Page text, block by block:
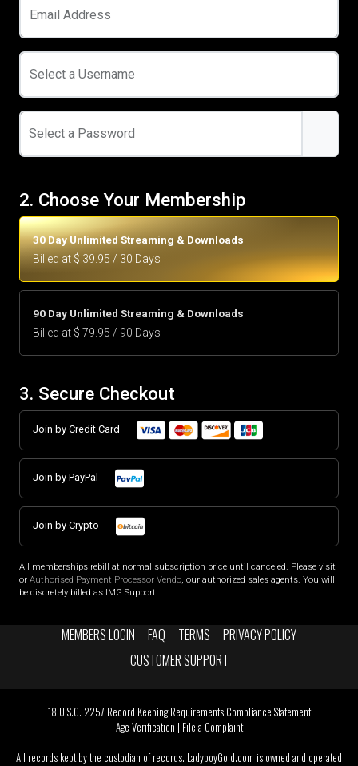
Email Address
Select a Username
Select a Password
2. Choose Your Membership
30 Day Unlimited Streaming & Downloads
Billed at $ 39.95 / 30 Days
90 Day Unlimited Streaming & Downloads
Billed at $ 79.95 / 90 Days
3. Secure Checkout
Join by Credit Card
Join by PayPal
Join by Crypto
All memberships rebill at normal subscription price until canceled. Please visit
or Authorised Payment Processor Vendo, our authorized sales agents. You will
be discretely billed as IMG Support.
MEMBERS LOGIN FAQ TERMS
PRIVACY POLICY
CUSTOMER SUPPORT
18 U.S.C. 2257 Record Keeping Requirements Compliance Statement
Age Verification | File a Complaint
All records kept by the custodian of records. LadyboyGold.com is owned and operated